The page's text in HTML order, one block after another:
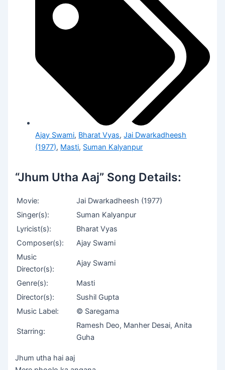
Ajay Swami, Bharat Vyas,Jai Dwarkadheesh
(1977), Masti, Suman Kalyanpur
“Jhum Utha Aaj” Song Details:
Movie:
Jai Dwarkadheesh (1977)
Singer(s):
Suman Kalyanpur
Lyricist(s):
Bharat Vyas
Composer(s):
Ajay Swami
Music
Director(s):
Ajay Swami
Genre(s):
Masti
Director(s):
Sushil Gupta
Music Label:
© Saregama
Starring:
Ramesh Deo, Manher Desai, Anita
Guha
Jhum utha hai aaj